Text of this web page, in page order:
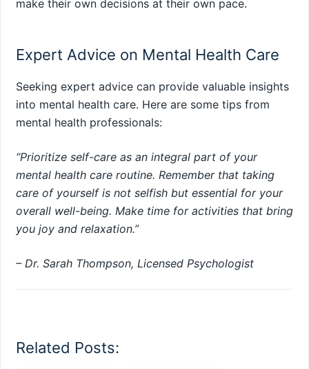
make their own decisions at their own pace.
Expert Advice on Mental Health Care
Seeking expert advice can provide valuable insights
into mental health care. Here are some tips from
mental health professionals:
“Prioritize self-care as an integral part of your
mental health care routine. Remember that taking
care of yourself is not selfish but essential for your
overall well-being. Make time for activities that bring
you joy and relaxation.”
– Dr. Sarah Thompson, Licensed Psychologist
Related Posts: